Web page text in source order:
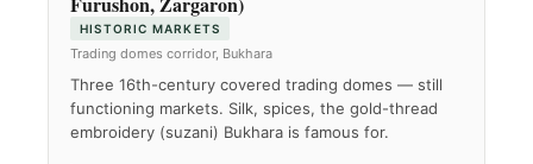
HISTORIC MARKETS
Trading domes corridor, Bukhara
Three 16th-century covered trading domes — still
functioning markets. Silk, spices, the gold-thread
embroidery (suzani) Bukhara is famous for.